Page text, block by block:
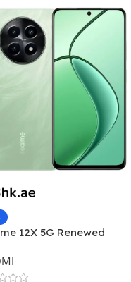
12X 5G Renewed